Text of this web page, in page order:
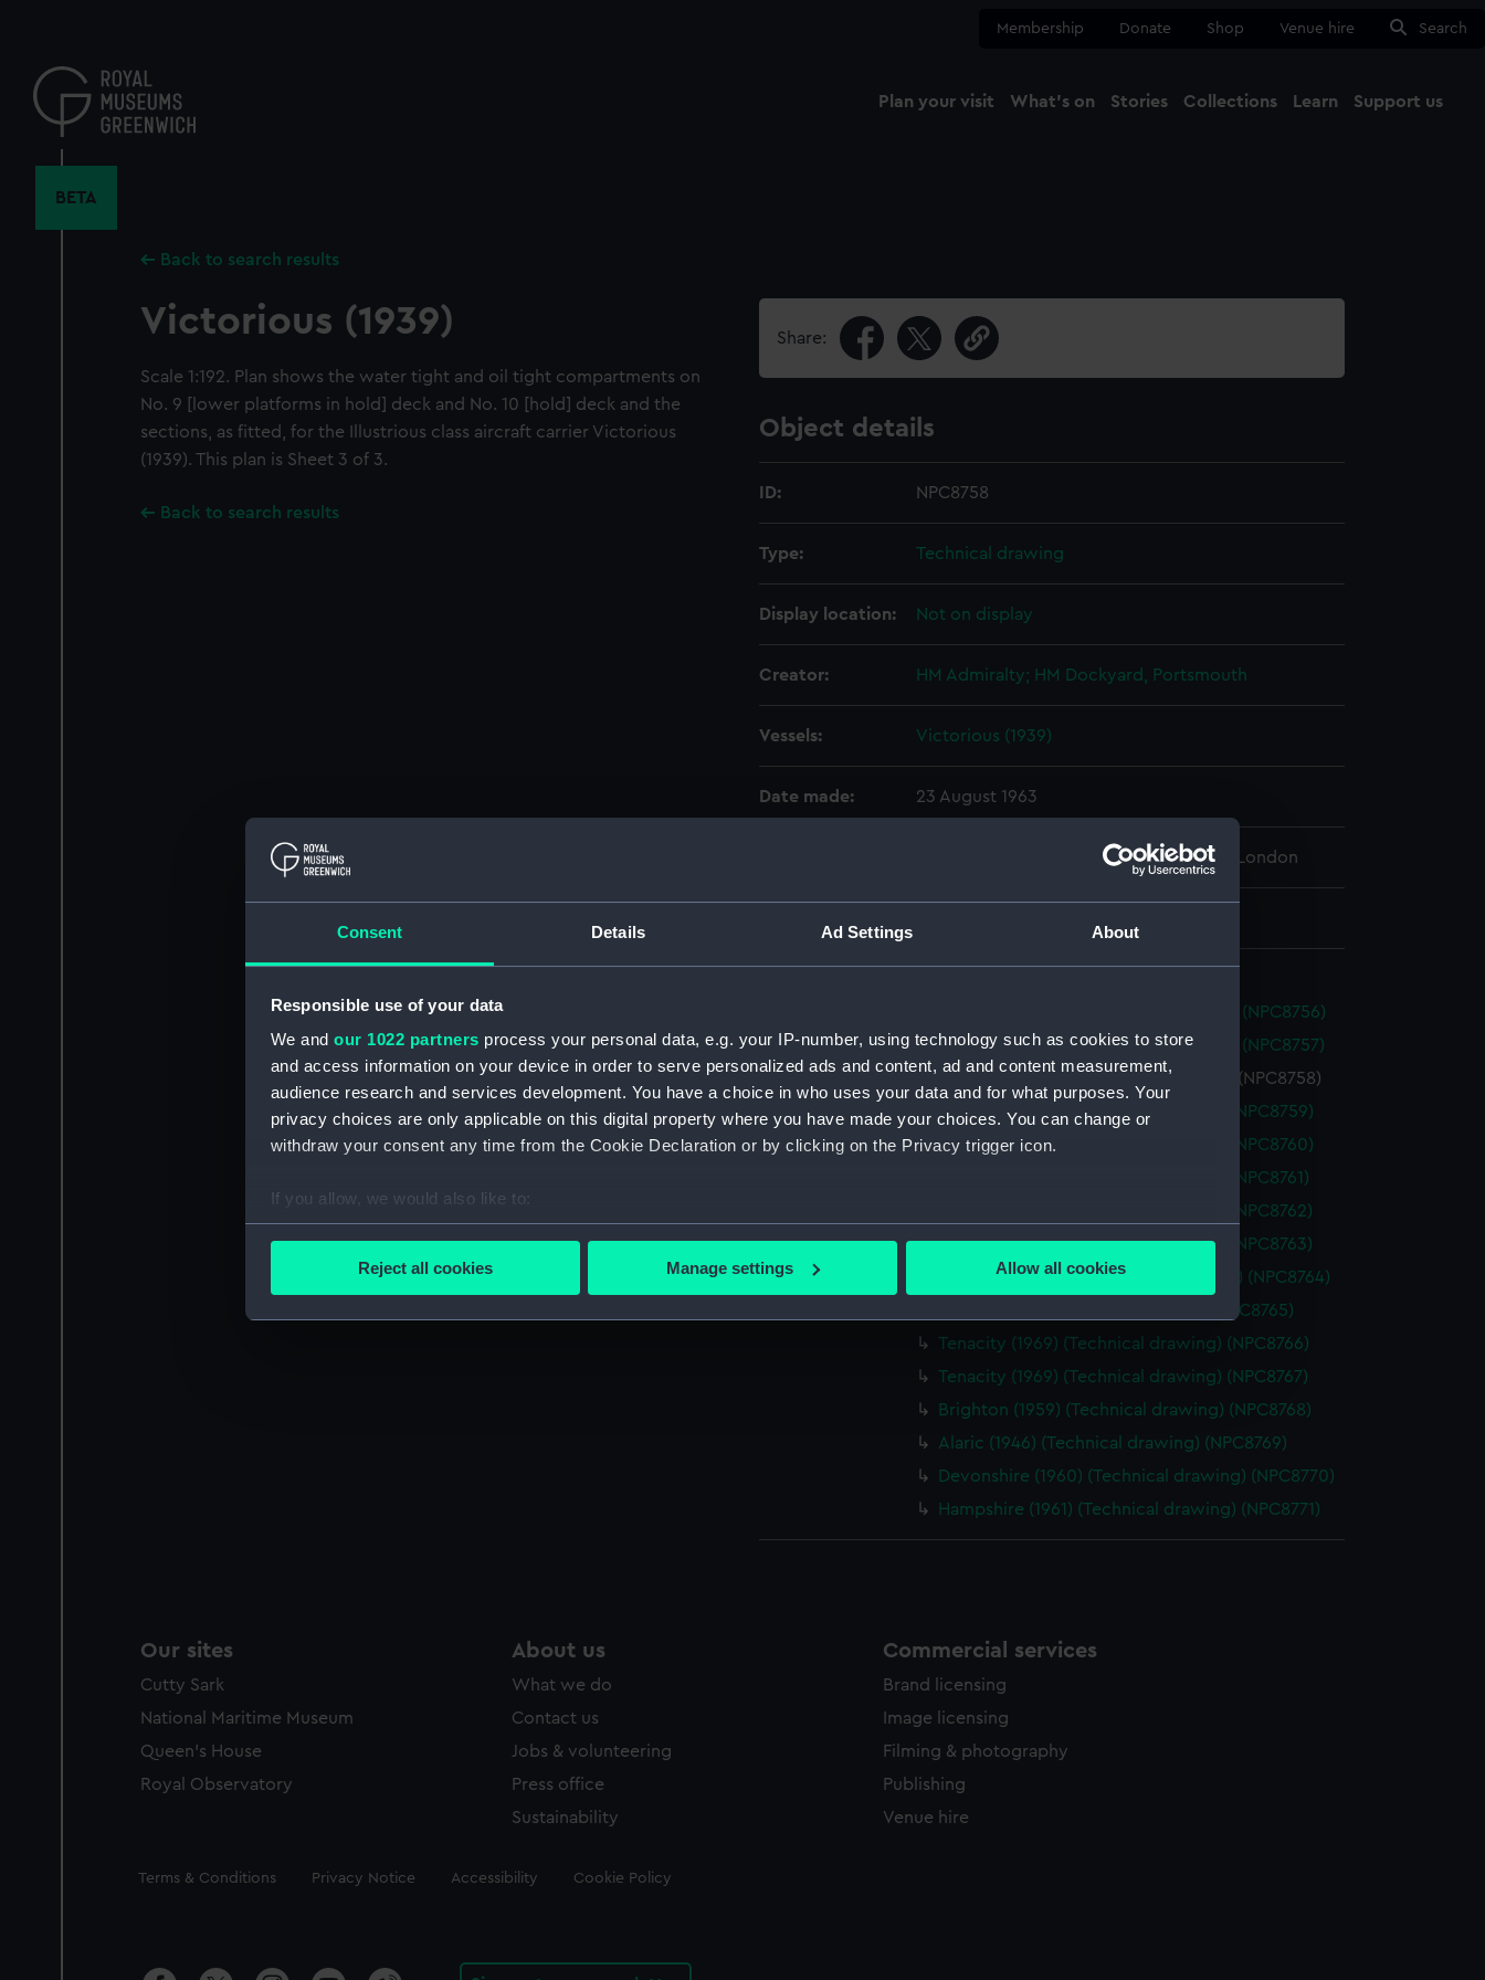
Consent Details Ad Settings About
Responsible use of your data
We and our 1022 partners process your personal data, e.g. your IP-number, using technology such as cookies to store
and access information on your device in order to serve personalized ads and content, ad and content measurement,
audience research and services development. You have a choice in who uses your data and for what purposes. Your
privacy choices are only applicable on this digital property where you have made your choices. You can change or
withdraw your consent any time from the Cookie Declaration or by clicking on the Privacy trigger icon.
If you allow, we would also like to:
Collect information about your geographical location which can be accurate to within several meters
We’d like to use additional cookies to remember your preferences, understand how our website is used, and to help us
party sources. You can choose to allow all cookies, change your preferences or opt-out at any time.
Reject all cookies Manage settings Allow all cookies
content
Membership Donate Shop Venue hire Search
Plan your visit What's on Stories Collections Learn Support us
BETA
Back to search results
Victorious (1939)
Scale 1:192. Plan shows the water tight and oil tight compartments on
No. 9 [lower platforms in hold] deck and No. 10 [hold] deck and the
sections, as fitted, for the Illustrious class aircraft carrier Victorious
(1939). This plan is Sheet 3 of 3.
Back to search results
Share:
Object details
ID: NPC8758
Type: Technical drawing
Display location: Not on display
Creator: HM Admiralty; HM Dockyard, Portsmouth
Vessels: Victorious (1939)
Date made: 23 August 1963
National Maritime Museum, Greenwich, London
Victorious (1939) (Technical drawing) (NPC8756)
Victorious (1939) (Technical drawing) (NPC8757)
Victorious (1939) (Technical drawing) (NPC8758)
Exmouth (1955) (Technical drawing) (NPC8759)
Exmouth (1955) (Technical drawing) (NPC8760)
Exmouth (1955) (Technical drawing) (NPC8761)
Exmouth (1955) (Technical drawing) (NPC8762)
Exmouth (1955) (Technical drawing) (NPC8763)
Haversham (1954) (Technical drawing) (NPC8764)
Dainty (1950) (Technical drawing) (NPC8765)
Tenacity (1969) (Technical drawing) (NPC8766)
Tenacity (1969) (Technical drawing) (NPC8767)
Brighton (1959) (Technical drawing) (NPC8768)
Alaric (1946) (Technical drawing) (NPC8769)
Devonshire (1960) (Technical drawing) (NPC8770)
Hampshire (1961) (Technical drawing) (NPC8771)
Our sites
Cutty Sark
National Maritime Museum
Queen's House
Royal Observatory
About us
What we do
Contact us
Jobs & volunteering
Press office
Sustainability
Commercial services
Brand licensing
Image licensing
Filming & photography
Publishing
Venue hire
Legal
Terms & Conditions Privacy Notice Accessibility Cookie Policy